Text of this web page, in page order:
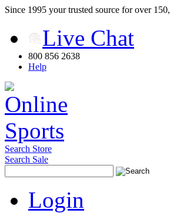
Since 1995 your trusted source for over
Live Chat
800 856 2638
Help
Search Store
Search Sale
Login